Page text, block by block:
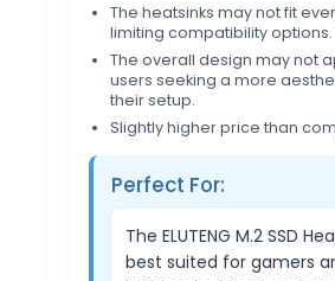
The heatsinks may not fit
limiting compatibility options.
The overall design may not
users seeking a more
their setup.
Slightly higher price than
Perfect For:
The ELUTENG M.2 SSD
best suited for gamers